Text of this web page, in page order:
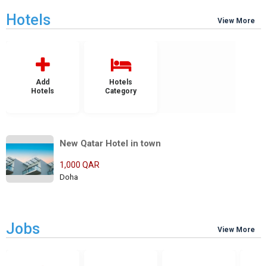
Hotels View More
Add
Hotels
Hotels
Category
New Qatar Hotel in town
1,000 QAR
Doha
Jobs View More